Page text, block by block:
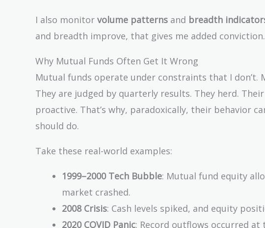
I also monitor volume patterns and breadth
and breadth improve, that gives me added conviction.
Why Mutual Funds Often Get It Wrong
Mutual funds operate under constraints that I don’t.
They are judged by quarterly results. They herd.
proactive. That’s why, paradoxically, their behavior
should do.
Take these real-world examples:
1999–2000 Tech Bubble: Mutual fund equity
market crashed.
2008 Crisis: Cash levels spiked, and equity
2020 COVID Panic: Record outflows occurred